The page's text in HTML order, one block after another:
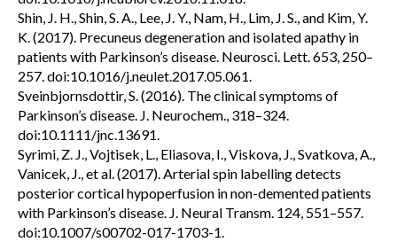
Shin, J. H., Shin, S. A., Lee, J. Y., Nam, H., Lim, J. S., and Kim, Y.
K. (2017). Precuneus degeneration and isolated apathy in
patients with Parkinson’s disease. Neurosci. Lett. 653, 250–
257. doi:10.1016/j.neulet.2017.05.061.
Sveinbjornsdottir, S. (2016). The clinical symptoms of
Parkinson’s disease. J. Neurochem., 318–324.
doi:10.1111/jnc.13691.
Syrimi, Z. J., Vojtisek, L., Eliasova, I., Viskova, J., Svatkova, A.,
Vanicek, J., et al. (2017). Arterial spin labelling detects
posterior cortical hypoperfusion in non-demented patients
with Parkinson’s disease. J. Neural Transm. 124, 551–557.
doi:10.1007/s00702-017-1703-1.